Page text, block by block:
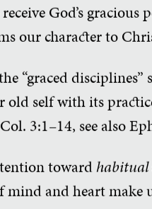
God’s
our character to
“graced
old self with its
3:1–14, see also
towardhabitual
mind and heart